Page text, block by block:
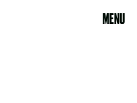
MENU